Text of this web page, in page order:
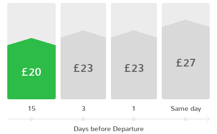
£20
15
£23
3
£23
1
£27
Same day
Days before Departure